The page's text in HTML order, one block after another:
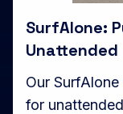
SurfAlone:
Unattended
Our
for